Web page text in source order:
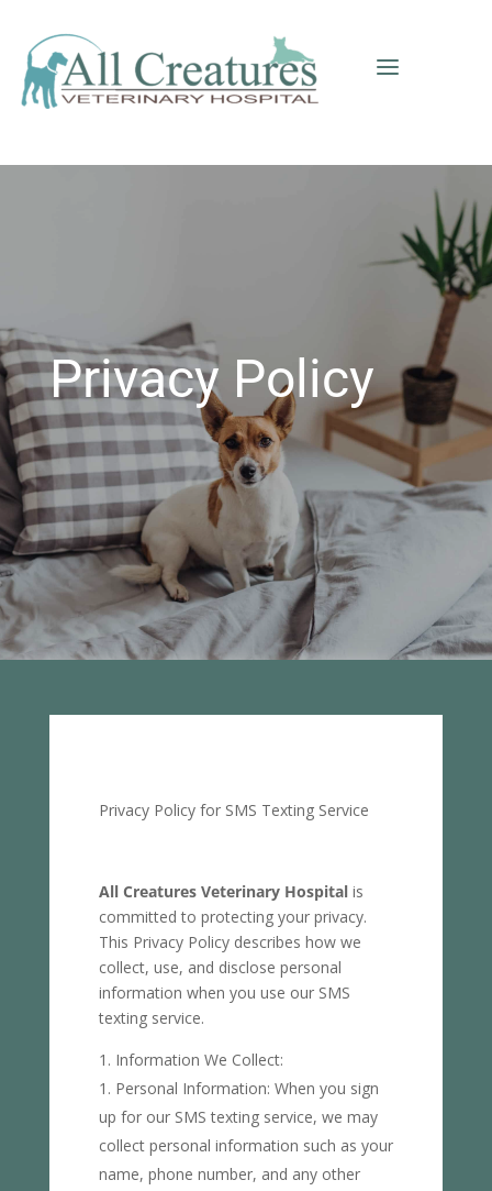
a
Privacy Policy
Privacy Policy for SMS Texting Service
All Creatures Veterinary Hospitalis
committed to protecting your privacy.
This Privacy Policy describes how we
collect, use, and disclose personal
information when you use our SMS
texting service.
Information We Collect:
Personal Information: When you sign
up for our SMS texting service, we may
collect personal information such as your
name, phone number, and any other